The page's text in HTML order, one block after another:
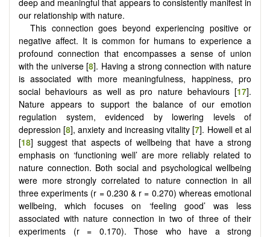
our relationship with nature.
This connection goes beyond experiencing positive or
negative affect. It is common for humans to experience a
profound connection that encompasses a sense of union
with the universe [8]. Having a strong connection with nature
is associated with more meaningfulness, happiness, pro
social behaviours as well as pro nature behaviours [17].
Nature appears to support the balance of our emotion
regulation system, evidenced by lowering levels of
depression [8], anxiety and increasing vitality [7]. Howell et al
[18] suggest that aspects of wellbeing that have a strong
emphasis on ‘functioning well’ are more reliably related to
nature connection. Both social and psychological wellbeing
were more strongly correlated to nature connection in all
three experiments (r = 0.230 & r = 0.270) whereas emotional
wellbeing, which focuses on ‘feeling good’ was less
associated with nature connection in two of three of their
experiments (r = 0.170). Those who have a strong